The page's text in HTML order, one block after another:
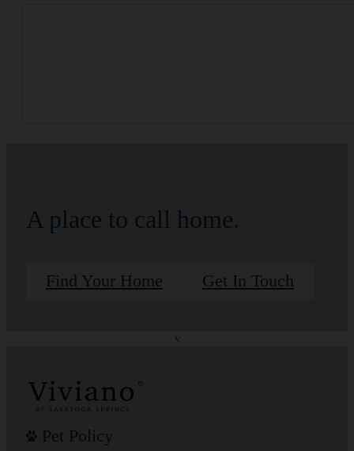
A place to call home.
Find Your Home Get In Touch
Pet Policy